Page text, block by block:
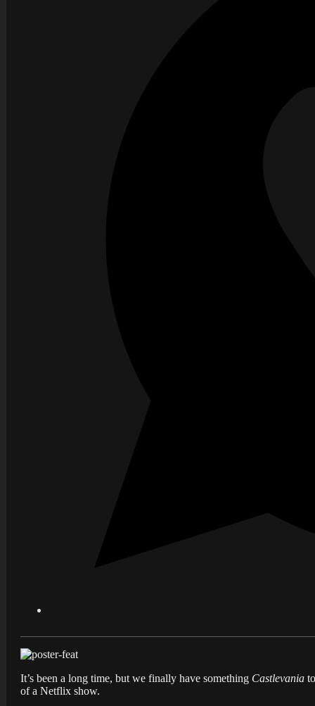
It’s been a long time, but we finally have something Castlevania
of a Netflix show.